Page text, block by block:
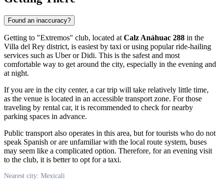
Found an inaccuracy?
Getting to "Extremos" club, located at Calz Anáhuac 288 in the
Villa del Rey district, is easiest by taxi or using popular ride-hailing
services such as Uber or Didi. This is the safest and most
comfortable way to get around the city, especially in the evening and
at night.
If you are in the city center, a car trip will take relatively little time,
as the venue is located in an accessible transport zone. For those
traveling by rental car, it is recommended to check for nearby
parking spaces in advance.
Public transport also operates in this area, but for tourists who do not
speak Spanish or are unfamiliar with the local route system, buses
may seem like a complicated option. Therefore, for an evening visit
to the club, it is better to opt for a taxi.
Nearest city: Mexicali